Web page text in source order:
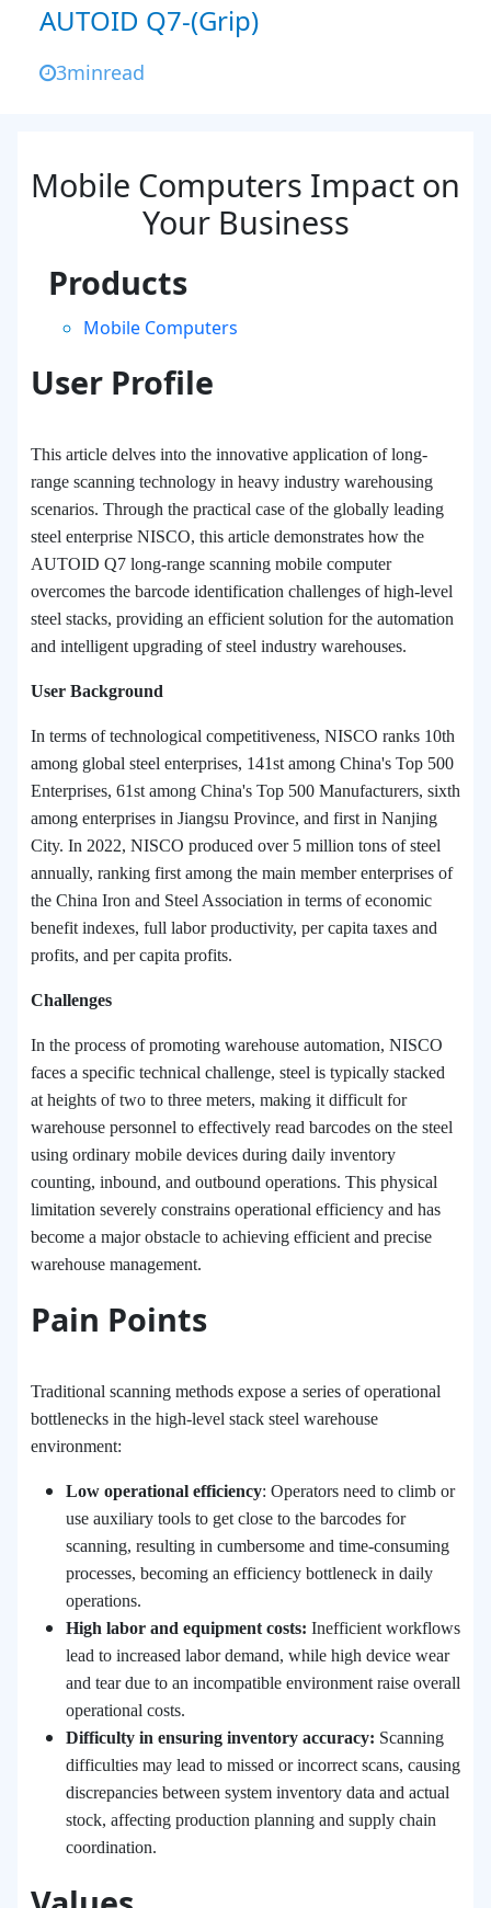
AUTOID Q7-(Grip)
3minread
Mobile Computers Impact on
Your Business
Products
Mobile Computers
User Profile
This article delves into the innovative application of long-
range scanning technology in heavy industry warehousing
scenarios. Through the practical case of the globally leading
steel enterprise NISCO, this article demonstrates how the
AUTOID Q7 long-range scanning mobile computer
overcomes the barcode identification challenges of high-level
steel stacks, providing an efficient solution for the automation
and intelligent upgrading of steel industry warehouses.
User Background
In terms of technological competitiveness, NISCO ranks 10th
among global steel enterprises, 141st among China's Top 500
Enterprises, 61st among China's Top 500 Manufacturers, sixth
among enterprises in Jiangsu Province, and first in Nanjing
City. In 2022, NISCO produced over 5 million tons of steel
annually, ranking first among the main member enterprises of
the China Iron and Steel Association in terms of economic
benefit indexes, full labor productivity, per capita taxes and
profits, and per capita profits.
Challenges
In the process of promoting warehouse automation, NISCO
faces a specific technical challenge, steel is typically stacked
at heights of two to three meters, making it difficult for
warehouse personnel to effectively read barcodes on the steel
using ordinary mobile devices during daily inventory
counting, inbound, and outbound operations. This physical
limitation severely constrains operational efficiency and has
become a major obstacle to achieving efficient and precise
warehouse management.
Pain Points
Traditional scanning methods expose a series of operational
bottlenecks in the high-level stack steel warehouse
environment:
Low operational efficiency: Operators need to climb or
use auxiliary tools to get close to the barcodes for
scanning, resulting in cumbersome and time-consuming
processes, becoming an efficiency bottleneck in daily
operations.
High labor and equipment costs: Inefficient workflows
lead to increased labor demand, while high device wear
and tear due to an incompatible environment raise overall
operational costs.
Difficulty in ensuring inventory accuracy: Scanning
difficulties may lead to missed or incorrect scans, causing
discrepancies between system inventory data and actual
stock, affecting production planning and supply chain
coordination.